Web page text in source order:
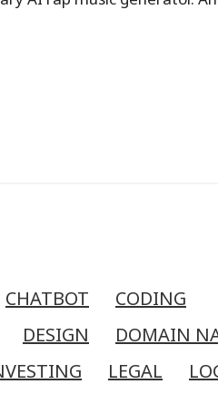
CHATBOT
CODING
DESIGN
DOMAIN
LEGAL